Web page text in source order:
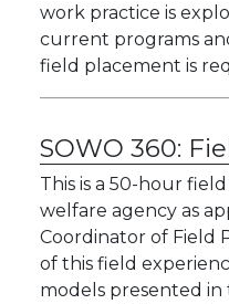
work practice is
current programs
field placement is
SOWO 360:
This is a 50-hour
welfare agency as
Coordinator of Field
of this field
models presented in